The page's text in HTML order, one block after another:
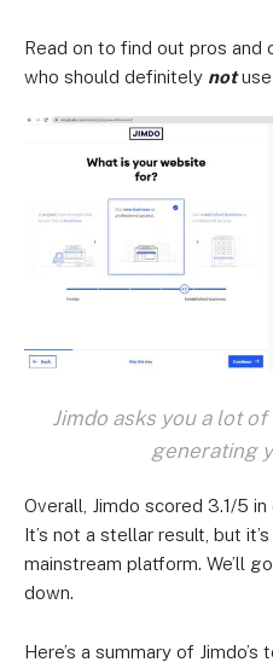
Read on to find out pros and
who should definitely not
Jimdo asks you a lot
generating
Overall, Jimdo scored 3.1/5
It’s not a stellar result, but
mainstream platform. We’ll
down.
Here’s a summary of